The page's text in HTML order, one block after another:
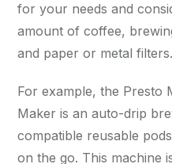
for your needs and
amount of coffee,
and paper or metal filters.
For example, the Presto
Maker is an auto-drip
compatible reusable
on the go. This machine